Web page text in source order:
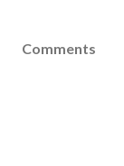
Comments